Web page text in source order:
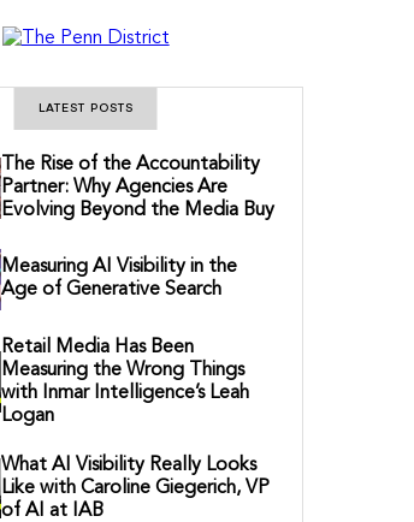
LATEST POSTS
The Rise of the Accountability
Partner: Why Agencies Are
Evolving Beyond the Media Buy
Measuring AI Visibility in the
Age of Generative Search
Retail Media Has Been
Measuring the Wrong Things
with Inmar Intelligence’s Leah
Logan
What AI Visibility Really Looks
Like with Caroline Giegerich, VP
of AI at IAB